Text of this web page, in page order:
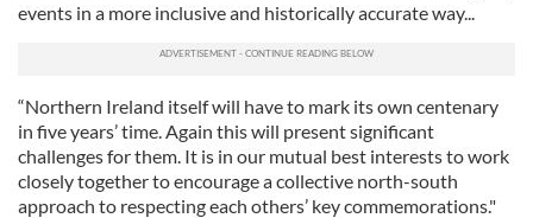
events in a more inclusive and historically accurate way...
“Northern Ireland itself will have to mark its own centenary
in five years’ time. Again this will present significant
challenges for them. It is in our mutual best interests to work
closely together to encourage a collective north-south
approach to respecting each others’ key commemorations."